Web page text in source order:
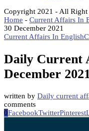
Copyright 2021 - All Right
Home - Current Affairs In
30 December 2021
Current Affairs In English
Daily Current
December 2021
written by Daily current
comments
0FacebookTwitterPinterest